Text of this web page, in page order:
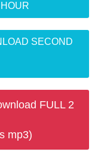
SECOND
FULL 2
mp3)